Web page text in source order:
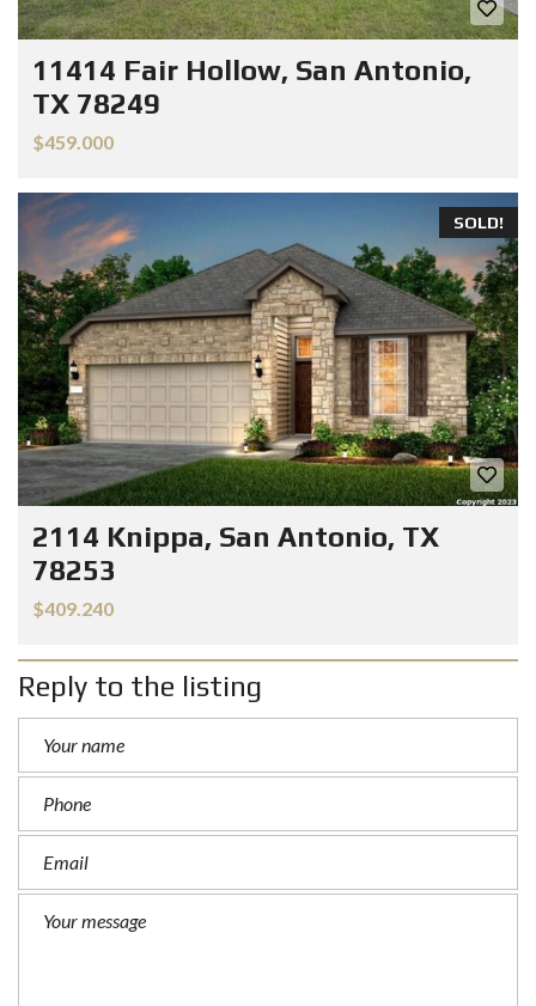
11414 Fair Hollow, San Antonio,
TX 78249
$459.000
SOLD!
2114 Knippa, San Antonio, TX
78253
$409.240
Reply to the listing